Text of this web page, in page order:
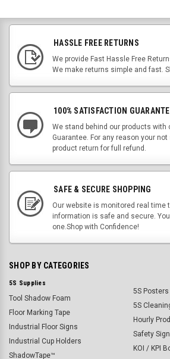
HASSLE FREE RETURNS
We provide Fast Hassle Free
We make returns simple and fast.
100% SATISFACTION
We stand behind our products with
Guarantee. For any reason your
product return for full refund.
SAFE & SECURE SHOPPING
Our website is monitored real time
information is safe and secure.
one.Shop with Confidence!
SHOP BY CATEGORIES
5S Supplies
Tool Shadow Foam
Floor Marking Tape
Industrial Floor Signs
Industrial Cup Holders
ShadowTape™
5S Posters
5S
Hourly
Safety
KOI / KPI